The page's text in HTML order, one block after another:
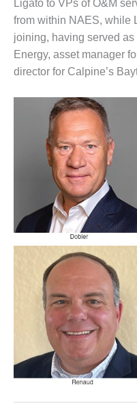
CANYON
COMPLEX
MANAGEMENT
– IMPROVE
DOCUMENT
CONTROL WITH
SHAREPOINT
MANAGEMENT
– TENASKA
VIRGINIA
GENERATING
STATIO
O&M –
BALANCE OF
PLANT:
ARLINGTON
VALLEY ENERGY
FACILITY
O&M –
BALANCE OF
PLANT:
ARMSTRONG
Ligato to VPs of O&M
from within NAES, while
joining, having served
Energy, asset manager
director for Calpine’s